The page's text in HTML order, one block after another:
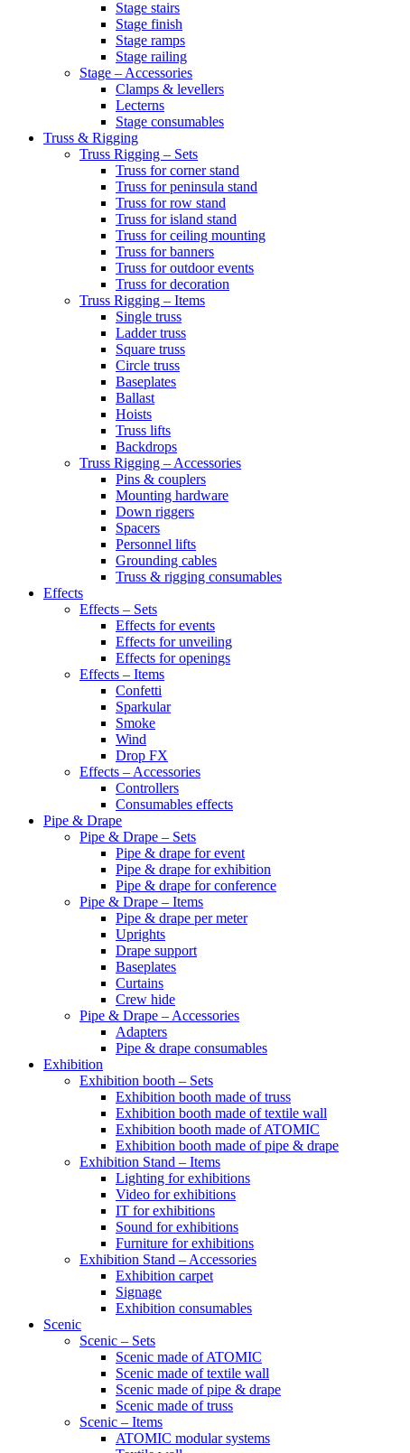
Stage stairs
Stage finish
Stage ramps
Stage railing
Stage – Accessories
Clamps & levellers
Lecterns
Stage consumables
Truss & Rigging
Truss Rigging – Sets
Truss for corner stand
Truss for peninsula stand
Truss for row stand
Truss for island stand
Truss for ceiling mounting
Truss for banners
Truss for outdoor events
Truss for decoration
Truss Rigging – Items
Single truss
Ladder truss
Square truss
Circle truss
Baseplates
Ballast
Hoists
Truss lifts
Backdrops
Truss Rigging – Accessories
Pins & couplers
Mounting hardware
Down riggers
Spacers
Personnel lifts
Grounding cables
Truss & rigging consumables
Effects
Effects – Sets
Effects for events
Effects for unveiling
Effects for openings
Effects – Items
Confetti
Sparkular
Smoke
Wind
Drop FX
Effects – Accessories
Controllers
Consumables effects
Pipe & Drape
Pipe & Drape – Sets
Pipe & drape for event
Pipe & drape for exhibition
Pipe & drape for conference
Pipe & Drape – Items
Pipe & drape per meter
Uprights
Drape support
Baseplates
Curtains
Crew hide
Pipe & Drape – Accessories
Adapters
Pipe & drape consumables
Exhibition
Exhibition booth – Sets
Exhibition booth made of truss
Exhibition booth made of textile wall
Exhibition booth made of ATOMIC
Exhibition booth made of pipe & drape
Exhibition Stand – Items
Lighting for exhibitions
Video for exhibitions
IT for exhibitions
Sound for exhibitions
Furniture for exhibitions
Exhibition Stand – Accessories
Exhibition carpet
Signage
Exhibition consumables
Scenic
Scenic – Sets
Scenic made of ATOMIC
Scenic made of textile wall
Scenic made of pipe & drape
Scenic made of truss
Scenic – Items
ATOMIC modular systems